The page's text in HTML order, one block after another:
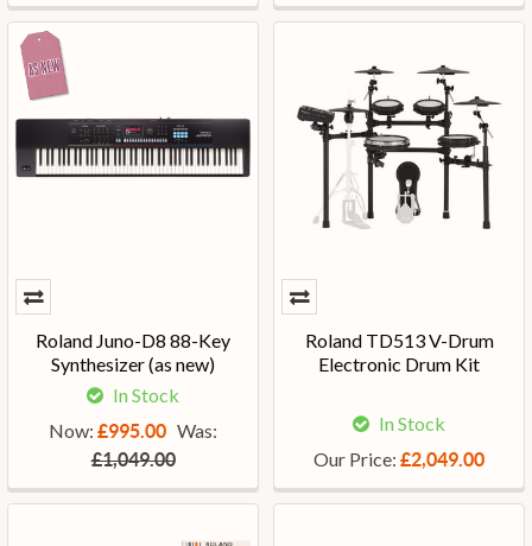
Roland Juno-D8 88-Key
Synthesizer (as new)
In Stock
Now: £995.00 Was:
£1,049.00
Roland TD513 V-Drum
Electronic Drum Kit
In Stock
Our Price: £2,049.00